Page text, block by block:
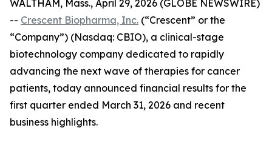
WALTHAM, Mass., April 29, 2026 (GLOBE NEWSWIRE)
-- Crescent Biopharma, Inc. (“Crescent” or the
“Company”) (Nasdaq: CBIO), a clinical-stage
biotechnology company dedicated to rapidly
advancing the next wave of therapies for cancer
patients, today announced financial results for the
first quarter ended March 31, 2026 and recent
business highlights.